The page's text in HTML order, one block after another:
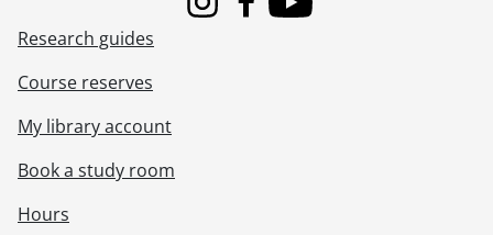
InstagramFacebook
Youtube
Research guides
Course reserves
My library account
Book a study room
Hours